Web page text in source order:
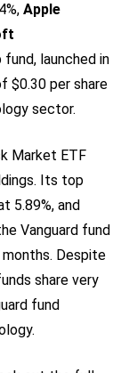
Apple
launched in
$0.30 per share
sector.
Market ETF
Its top
5.89%, and
Vanguard fund
Despite
share very
fund